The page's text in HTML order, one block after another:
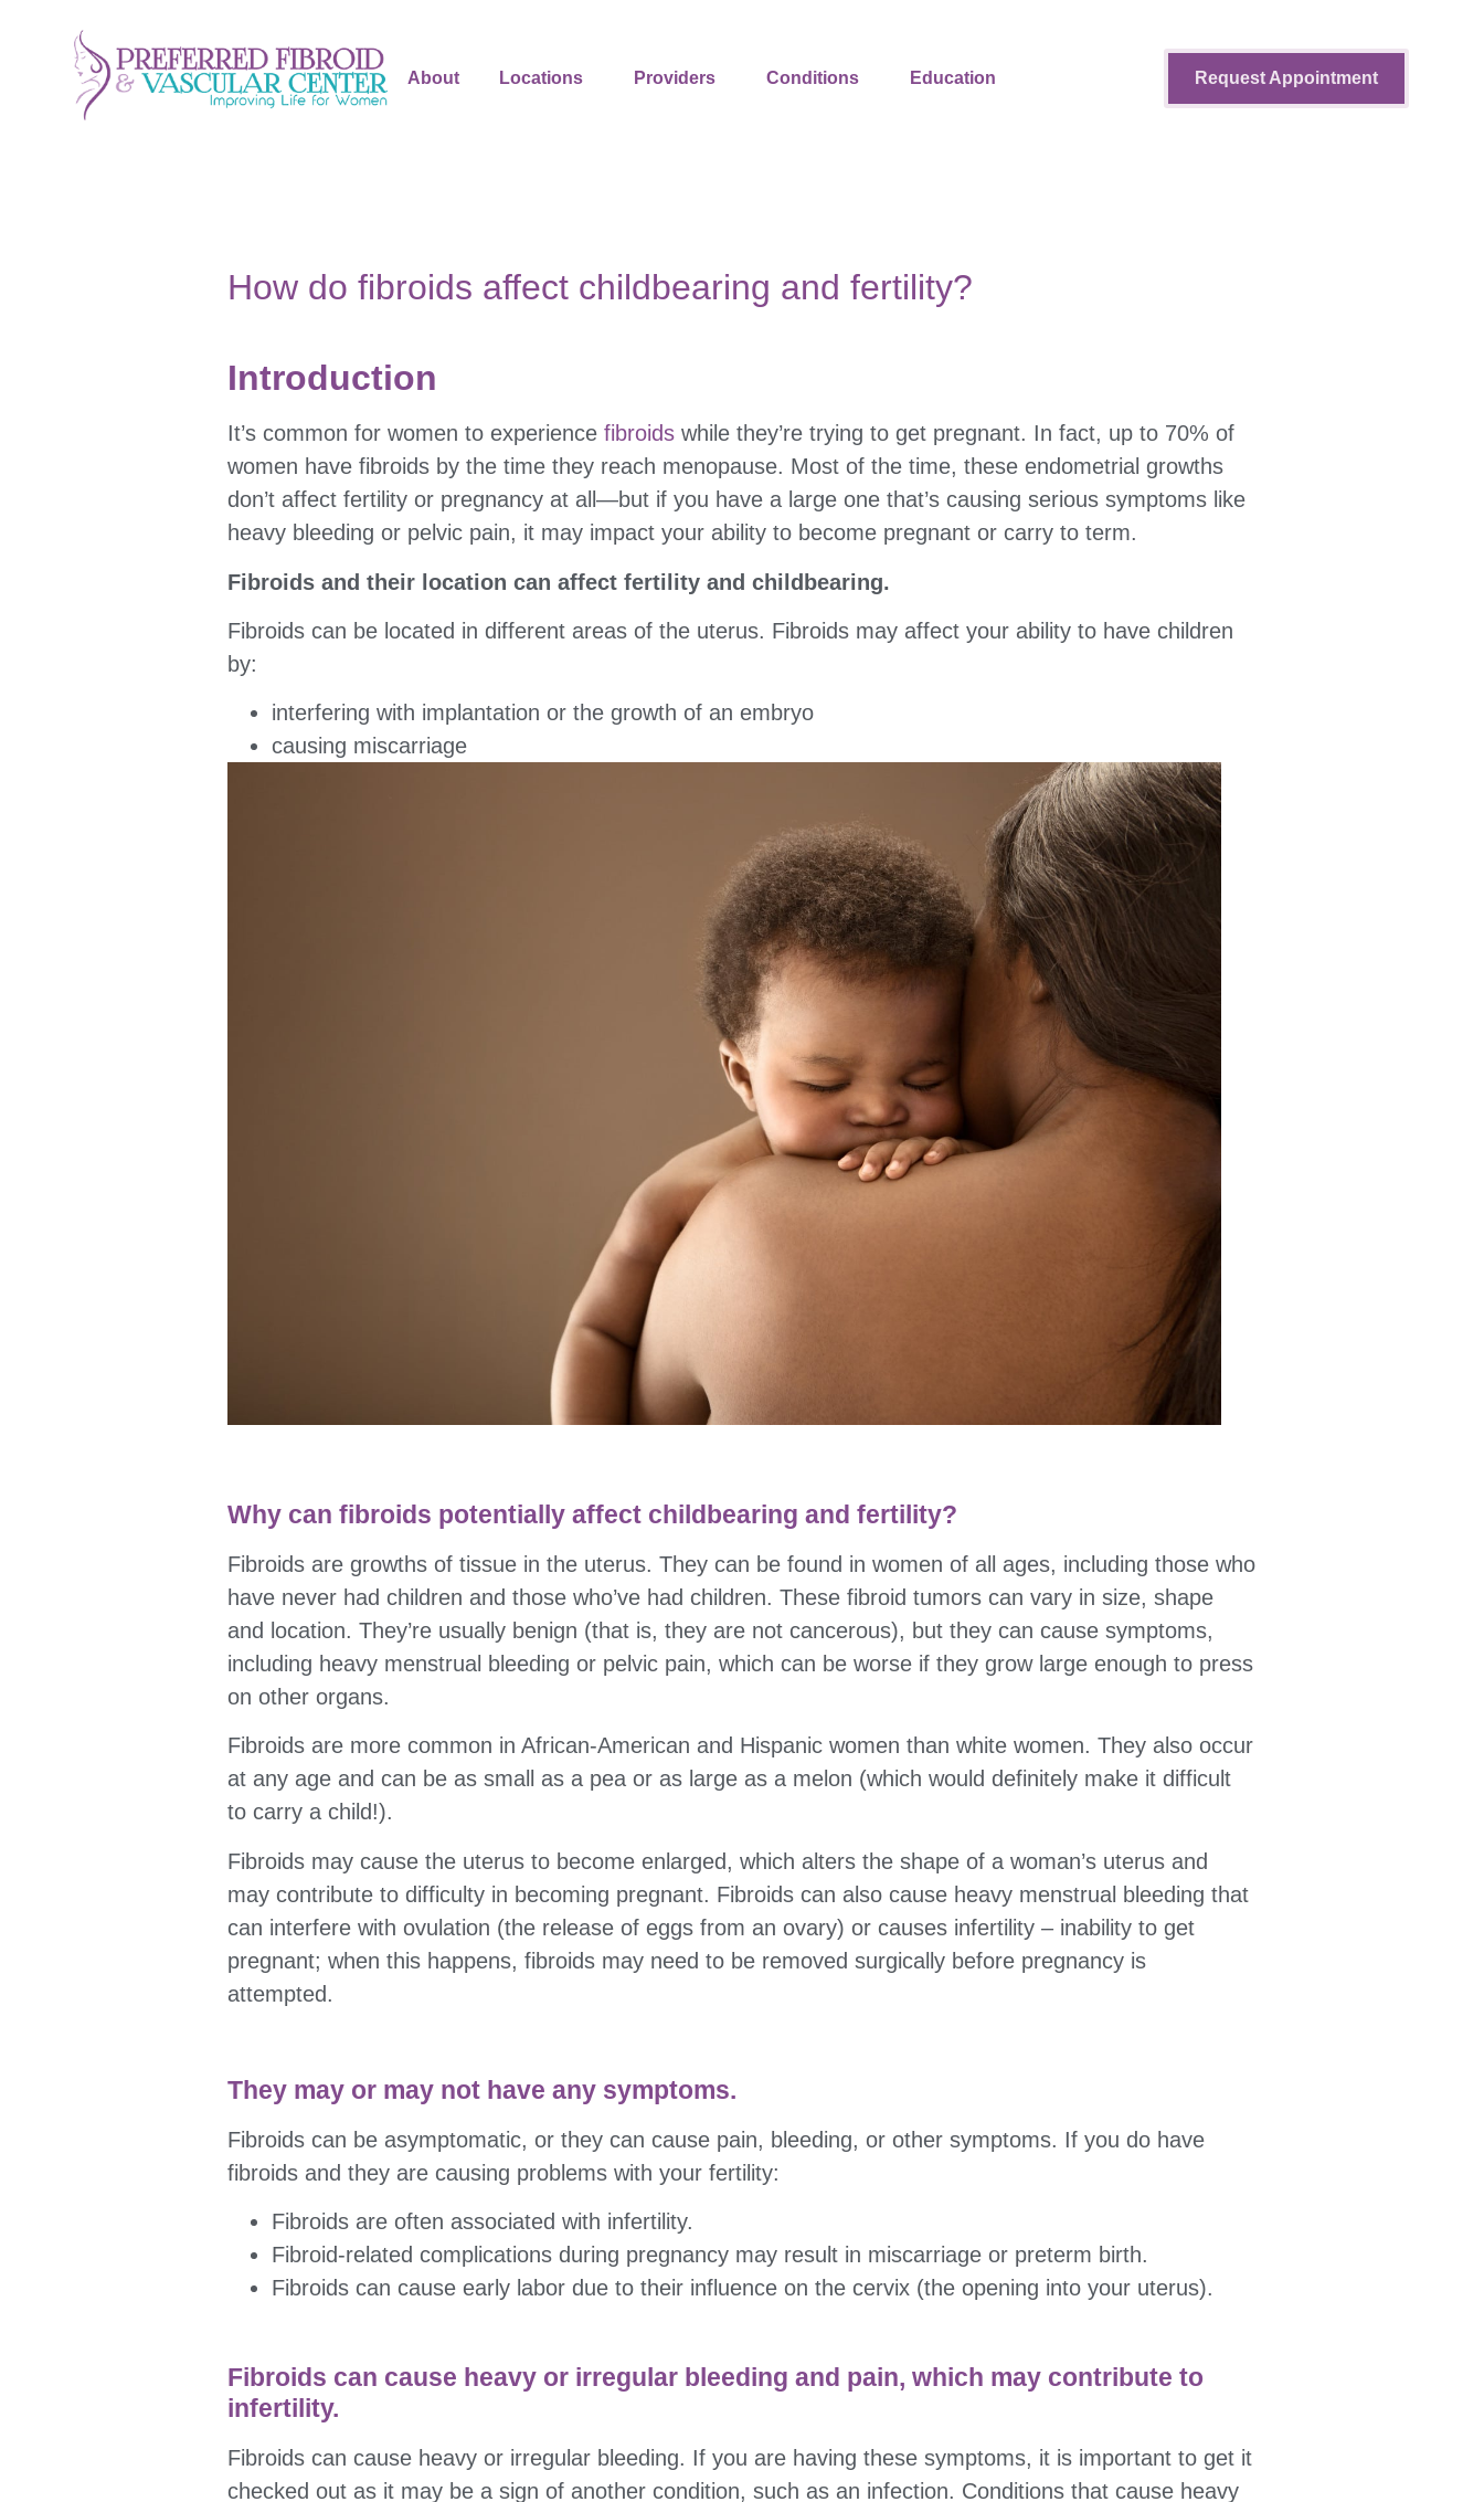
About Locations Providers Conditions Education Request Appointment
How do fibroids affect childbearing and fertility?
Introduction
It’s common for women to experiencefibroids while they’re trying to get pregnant. In fact, up to 70% of
women have fibroids by the time they reach menopause. Most of the time, these endometrial growths
don’t affect fertility or pregnancy at all—but if you have a large one that’s causing serious symptoms like
heavy bleeding or pelvic pain, it may impact your ability to become pregnant or carry to term.
Fibroids and their location can affect fertility and childbearing.
Fibroids can be located in different areas of the uterus. Fibroids may affect your ability to have children
by:
interfering with implantation or the growth of an embryo
causing miscarriage
Why can fibroids potentially affect childbearing and fertility?
Fibroids are growths of tissue in the uterus. They can be found in women of all ages, including those who
have never had children and those who’ve had children. These fibroid tumors can vary in size, shape
and location. They’re usually benign (that is, they are not cancerous), but they can cause symptoms,
including heavy menstrual bleeding or pelvic pain, which can be worse if they grow large enough to press
on other organs.
Fibroids are more common in African-American and Hispanic women than white women. They also occur
at any age and can be as small as a pea or as large as a melon (which would definitely make it difficult
to carry a child!).
Fibroids may cause the uterus to become enlarged, which alters the shape of a woman’s uterus and
may contribute to difficulty in becoming pregnant. Fibroids can also cause heavy menstrual bleeding that
can interfere with ovulation (the release of eggs from an ovary) or causes infertility – inability to get
pregnant; when this happens, fibroids may need to be removed surgically before pregnancy is
attempted.
They may or may not have any symptoms.
Fibroids can be asymptomatic, or they can cause pain, bleeding, or other symptoms. If you do have
fibroids and they are causing problems with your fertility:
Fibroids are often associated with infertility.
Fibroid-related complications during pregnancy may result in miscarriage or preterm birth.
Fibroids can cause early labor due to their influence on the cervix (the opening into your uterus).
Fibroids can cause heavy or irregular bleeding and pain, which may contribute to
infertility.
Fibroids can cause heavy or irregular bleeding. If you are having these symptoms, it is important to get it
checked out as it may be a sign of another condition, such as an infection. Conditions that cause heavy